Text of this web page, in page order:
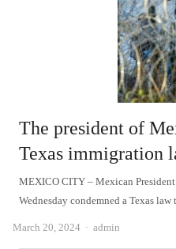
The president of
Texas immigration
MEXICO CITY – Mexican
Wednesday condemned a Texas
March 20, 2024 Author
admin